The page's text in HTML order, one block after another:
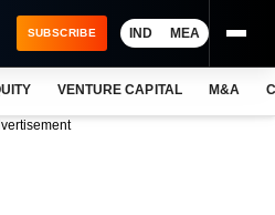
SUBSCRIBE IND MEA
VENTURE CAPITAL M&A